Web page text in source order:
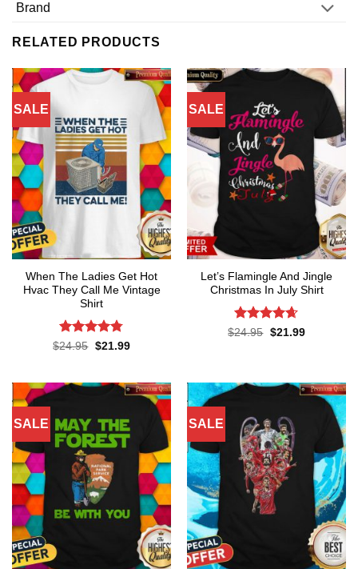
Brand
RELATED PRODUCTS
SALE
When The Ladies Get Hot
Hvac They Call Me Vintage
Shirt
Rated4.76
$24.95 Original
$21.99Current
SALE
Let’s Flamingle And Jingle
Christmas In July Shirt
Rated4.65
$24.95 Original
$21.99Current
SALE SALE